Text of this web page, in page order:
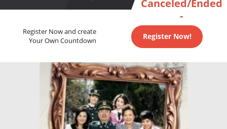
Canceled/Ended
-
Register Now and create
Your Own Countdown
Register Now!